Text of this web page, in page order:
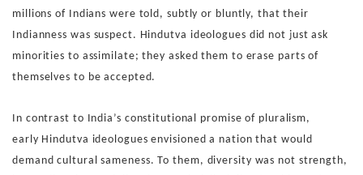
millions of Indians were told, subtly or bluntly, that their
Indianness was suspect. Hindutva ideologues did not just ask
minorities to assimilate; they asked them to erase parts of
themselves to be accepted.
In contrast to India’s constitutional promise of pluralism,
early Hindutva ideologues envisioned a nation that would
demandcultural sameness. To them, diversity was not strength,